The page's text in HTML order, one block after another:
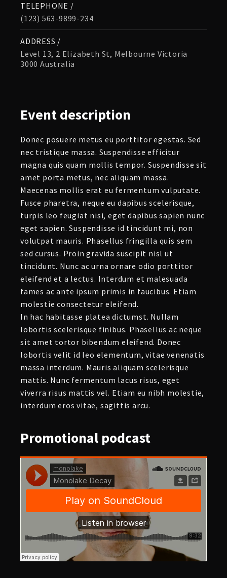
TELEPHONE /
(123) 563-9899-234
ADDRESS /
Level 13, 2 Elizabeth St, Melbourne Victoria
3000 Australia
Eventdescription
Donec posuere metus eu porttitor egestas. Sed
nec tristique massa. Suspendisse efficitur
magna quis quam mollis tempor. Suspendisse sit
amet porta metus, nec aliquam massa.
Maecenas mollis erat eu fermentum vulputate.
Fusce pharetra, neque eu dapibus scelerisque,
turpis leo feugiat nisi, eget dapibus sapien nunc
eget sapien. Suspendisse id tincidunt mi, non
volutpat mauris. Phasellus fringilla quis sem
sed cursus. Proin gravida suscipit nisl ut
tincidunt. Nunc ac urna ornare odio porttitor
eleifend et a lectus. Interdum et malesuada
fames ac ante ipsum primis in faucibus. Etiam
molestie consectetur eleifend.
In hac habitasse platea dictumst. Nullam
lobortis scelerisque finibus. Phasellus ac neque
sit amet tortor bibendum eleifend. Donec
lobortis velit id leo elementum, vitae venenatis
massa interdum. Mauris aliquam scelerisque
mattis. Nunc fermentum lacus risus, eget
viverra risus mattis vel. Etiam eu nibh molestie,
interdum eros vitae, sagittis arcu.
Promotional podcast